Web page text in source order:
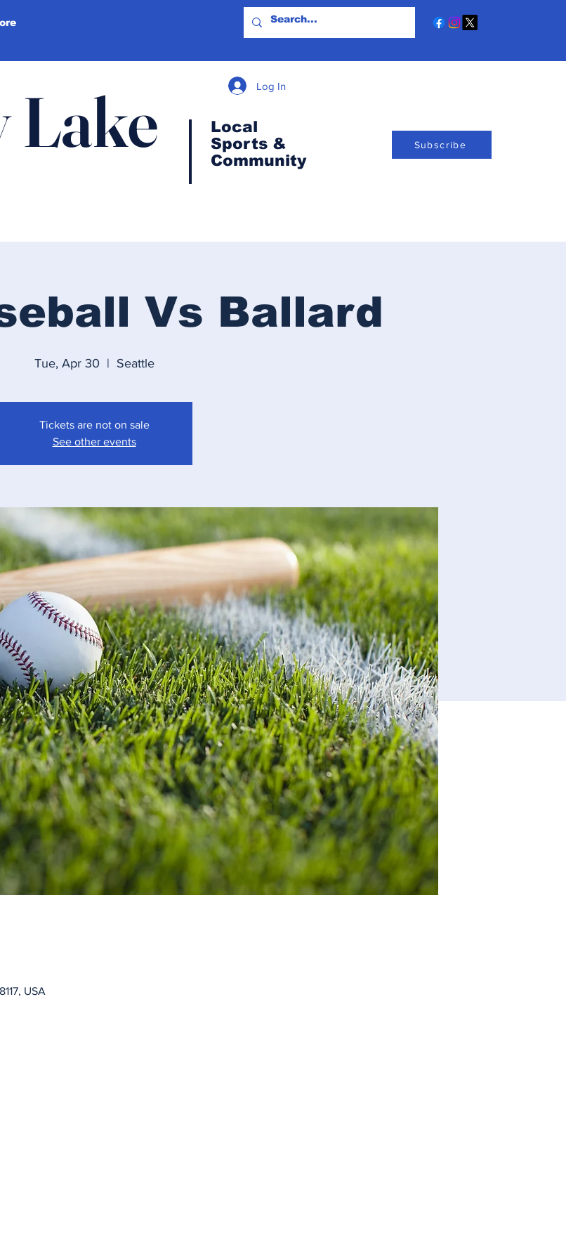
Lake
Local
Sports &
Community
Log In
Subscribe
Vs Ballard
Tue, Apr 30
  |
Seattle
Tickets are not on sale
See other events
USA